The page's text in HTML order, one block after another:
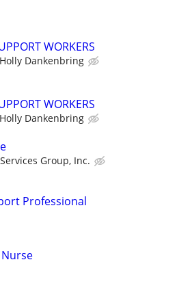
WORKERS
Holly Dankenbring
WORKERS
Holly Dankenbring
Group, Inc.
Professional